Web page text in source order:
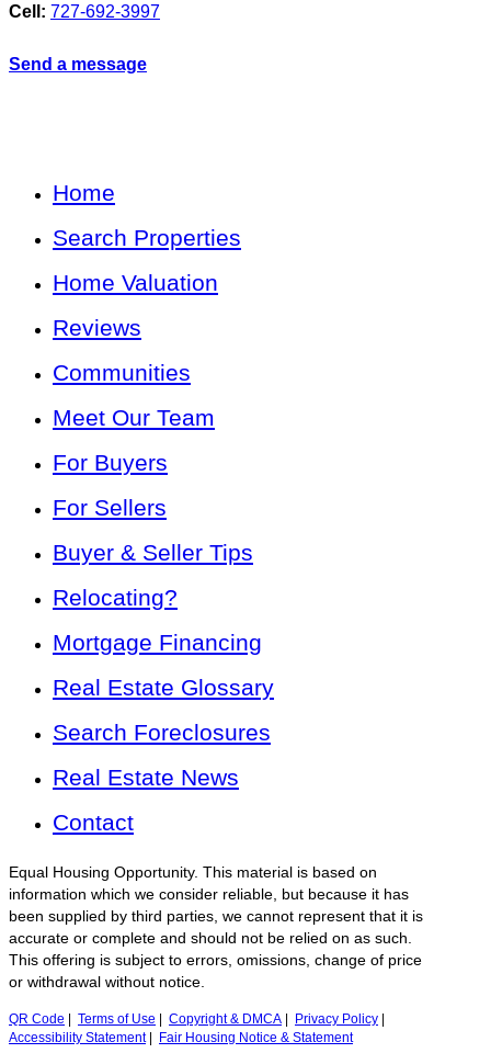
Cell: 727-692-3997
Send a message
Home
Search Properties
Home Valuation
Reviews
Communities
Meet Our Team
For Buyers
For Sellers
Buyer & Seller Tips
Relocating?
Mortgage Financing
Real Estate Glossary
Search Foreclosures
Real Estate News
Contact
Equal Housing Opportunity. This material is based on
information which we consider reliable, but because it has
been supplied by third parties, we cannot represent that it is
accurate or complete and should not be relied on as such.
This offering is subject to errors, omissions, change of price
or withdrawal without notice.
QR Code Terms of Use Copyright & DMCA Privacy Policy
Accessibility Statement| Fair Housing Notice & Statement